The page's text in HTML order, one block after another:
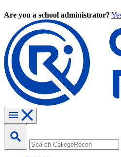
Are you a school administrator?